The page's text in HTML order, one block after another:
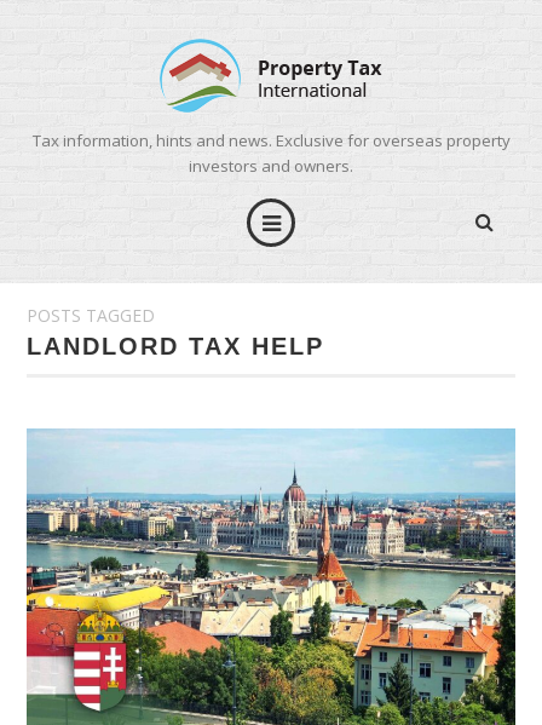
Tax information, hints and news. Exclusive for overseas property
investors and owners.
POSTS TAGGED
LANDLORD TAX HELP